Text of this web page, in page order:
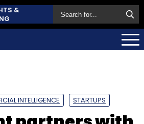
&
INTELLIGENCE STARTUPS